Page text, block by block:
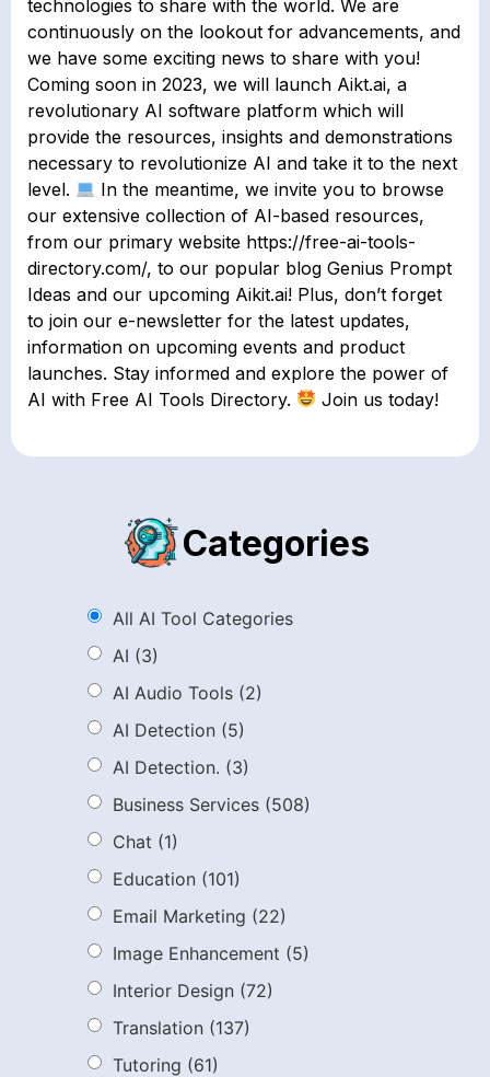
technologies to share with the world. We are
continuously on the lookout for advancements, and
we have some exciting news to share with you!
Coming soon in 2023, we will launch Aikt.ai, a
revolutionary AI software platform which will
provide the resources, insights and demonstrations
necessary to revolutionize AI and take it to the next
level.
In the meantime, we invite you to browse
our extensive collection of AI-based resources,
from our primary website https://free-ai-tools-
directory.com/, to our popular blog Genius Prompt
Ideas and our upcoming Aikit.ai! Plus, don’t forget
to join our e-newsletter for the latest updates,
information on upcoming events and product
launches. Stay informed and explore the power of
AI with Free AI Tools Directory.
Join us today!
Categories
All AI Tool Categories
AI (3)
AI Audio Tools (2)
AI Detection (5)
AI Detection. (3)
Business Services (508)
Chat (1)
Education (101)
Email Marketing (22)
Image Enhancement (5)
Interior Design (72)
Translation (137)
Tutoring (61)